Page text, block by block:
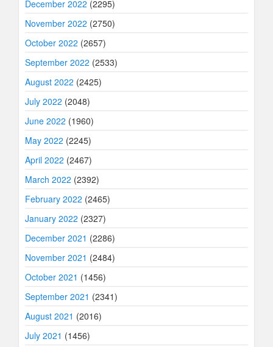
December 2022 (2295)
November 2022 (2750)
October 2022 (2657)
September 2022 (2533)
August 2022 (2425)
July 2022 (2048)
June 2022 (1960)
May 2022 (2245)
April 2022 (2467)
March 2022 (2392)
February 2022 (2465)
January 2022 (2327)
December 2021 (2286)
November 2021 (2484)
October 2021 (1456)
September 2021 (2341)
August 2021 (2016)
July 2021 (1456)